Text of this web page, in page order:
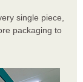
single piece,
packaging to